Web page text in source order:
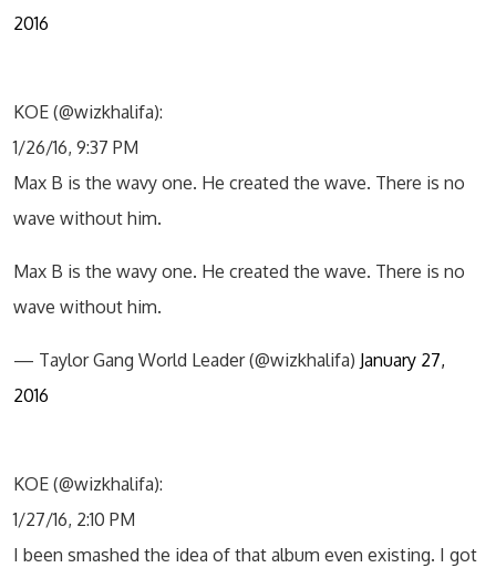
2016
KOE (@wizkhalifa):
1/26/16, 9:37 PM
Max B is the wavy one. He created the wave. There is no
wave without him.
Max B is the wavy one. He created the wave. There is no
wave without him.
— Taylor Gang World Leader (@wizkhalifa) January 27,
2016
KOE (@wizkhalifa):
1/27/16, 2:10 PM
I been smashed the idea of that album even existing. I got